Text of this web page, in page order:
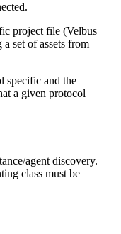
project file (Velbus
set of assets from
specific and the
a given protocol
agent discovery.
class must be